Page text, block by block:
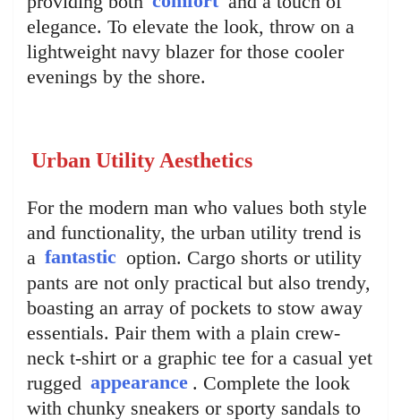
elegance. To elevate the look, throw on a
lightweight navy blazer for those cooler
evenings by the shore.
Urban Utility Aesthetics
For the modern man who values both style
and functionality, the urban utility trend is
a fantastic option. Cargo shorts or utility
pants are not only practical but also trendy,
boasting an array of pockets to stow away
essentials. Pair them with a plain crew-
neck t-shirt or a graphic tee for a casual yet
rugged appearance . Complete the look
with chunky sneakers or sporty sandals to